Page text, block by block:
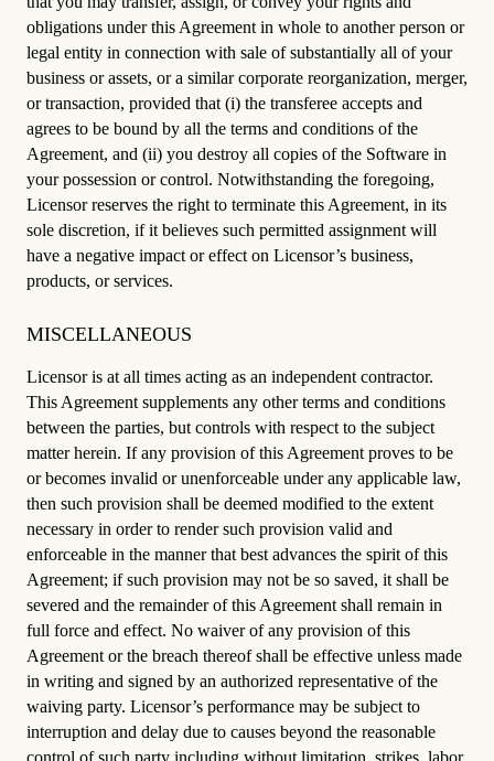
obligations under this Agreement in whole to another person or
legal entity in connection with sale of substantially all of your
business or assets, or a similar corporate reorganization, merger,
or transaction, provided that (i) the transferee accepts and
agrees to be bound by all the terms and conditions of the
Agreement, and (ii) you destroy all copies of the Software in
your possession or control. Notwithstanding the foregoing,
Licensor reserves the right to terminate this Agreement, in its
sole discretion, if it believes such permitted assignment will
have a negative impact or effect on Licensor’s business,
products, or services.
MISCELLANEOUS
Licensor is at all times acting as an independent contractor.
This Agreement supplements any other terms and conditions
between the parties, but controls with respect to the subject
matter herein. If any provision of this Agreement proves to be
or becomes invalid or unenforceable under any applicable law,
then such provision shall be deemed modified to the extent
necessary in order to render such provision valid and
enforceable in the manner that best advances the spirit of this
Agreement; if such provision may not be so saved, it shall be
severed and the remainder of this Agreement shall remain in
full force and effect. No waiver of any provision of this
Agreement or the breach thereof shall be effective unless made
in writing and signed by an authorized representative of the
waiving party. Licensor’s performance may be subject to
interruption and delay due to causes beyond the reasonable
control of such party including without limitation, strikes, labor